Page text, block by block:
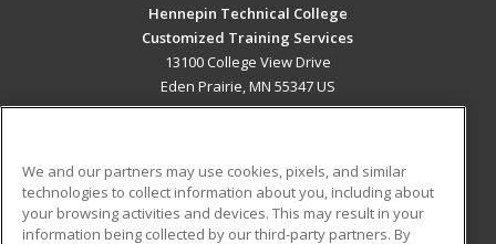
Hennepin Technical College
Customized Training Services
13100 College View Drive
Eden Prairie, MN 55347 US
ADDITIONAL RESOURCES
Military Student Blog
We and our partners may use cookies, pixels, and similar
technologies to collect information about you, including about
your browsing activities and devices. This may result in your
information being collected by our third-party partners. By